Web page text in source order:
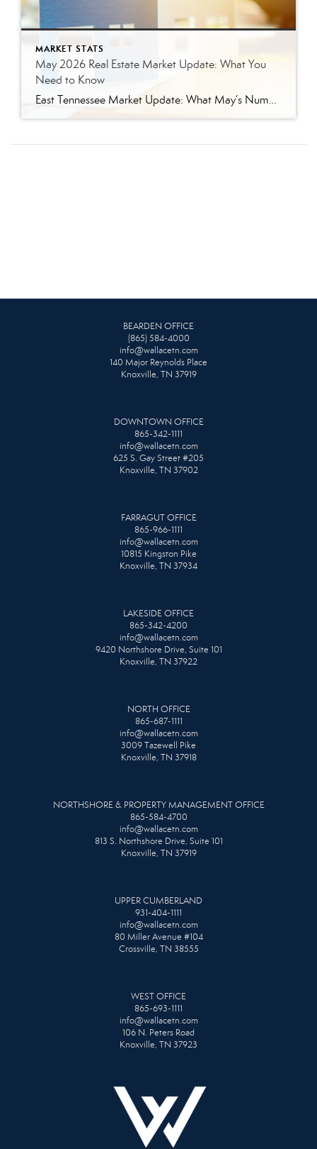
MARKET STATS
May 2026 Real Estate Market Update: What You
Need to Know
East Tennessee Market Update: What May’s Numbers Mean for Buyers and Sellers The East Tennessee real estate market continued to show strength in May, with more listings, more pending sales, more closed sales, and a higher median sales price compared to last year. But the bigger story is balance. This is not the ultra-competitive market […]
BEARDEN OFFICE
(865) 584-4000
info@wallacetn.com
140 Major Reynolds Place
Knoxville, TN 37919
DOWNTOWN OFFICE
865-342-1111
info@wallacetn.com
625 S. Gay Street #205
Knoxville, TN 37902
FARRAGUT OFFICE
865-966-1111
info@wallacetn.com
10815 Kingston Pike
Knoxville, TN 37934
LAKESIDE OFFICE
865-342-4200
info@wallacetn.com
9420 Northshore Drive, Suite 101
Knoxville, TN 37922
NORTH OFFICE
865-687-1111
info@wallacetn.com
3009 Tazewell Pike
Knoxville, TN 37918
NORTHSHORE & PROPERTY MANAGEMENT OFFICE
865-584-4700
info@wallacetn.com
813 S. Northshore Drive, Suite 101
Knoxville, TN 37919
UPPER CUMBERLAND
931-404-1111
info@wallacetn.com
80 Miller Avenue #104
Crossville, TN 38555
WEST OFFICE
865-693-1111
info@wallacetn.com
106 N. Peters Road
Knoxville, TN 37923